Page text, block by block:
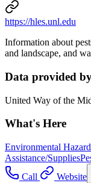
https://hles.unl.edu
Information about
and landscape, and
Data provided
United Way of the
What's Here
Environmental
Assistance/Supplies
Call
Website